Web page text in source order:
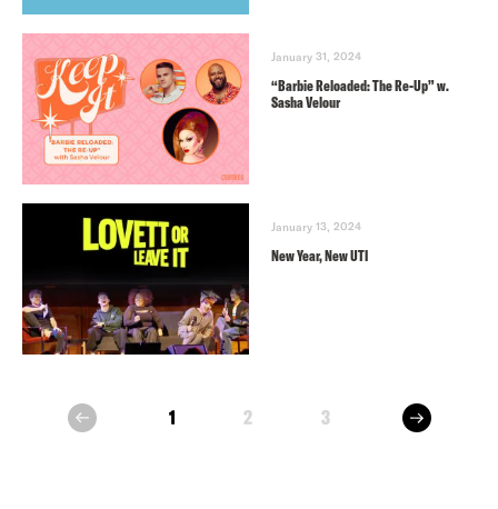
January 31, 2024
“Barbie Reloaded: The Re-Up” w.
Sasha Velour
January 13, 2024
New Year, New UTI
prev 1 2 3 next